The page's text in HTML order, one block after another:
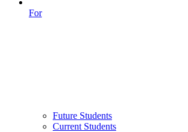
For
Future Students
Current Students